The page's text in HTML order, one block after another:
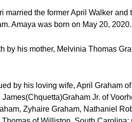
married the former April Walker
Amaya was born on May 20,
by his mother, Melvinia Thomas
by his loving wife, April Graham
James(Chquetta)Graham Jr. of
Zyhaire Graham, Nathaniel